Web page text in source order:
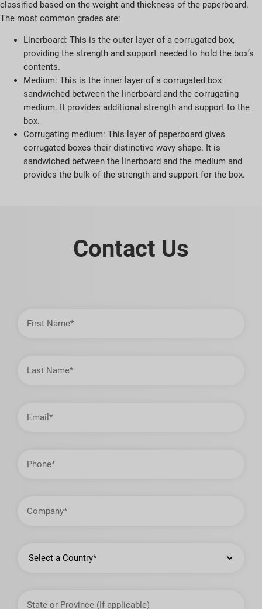
classified based on the weight and thickness of the paperboard.
The most common grades are:
Linerboard: This is the outer layer of a corrugated box,
providing the strength and support needed to hold the box’s
contents.
Medium: This is the inner layer of a corrugated box
sandwiched between the linerboard and the corrugating
medium. It provides additional strength and support to the
box.
Corrugating medium: This layer of paperboard gives
corrugated boxes their distinctive wavy shape. It is
sandwiched between the linerboard and the medium and
provides the bulk of the strength and support for the box.
Contact Us
Name
Name
Address